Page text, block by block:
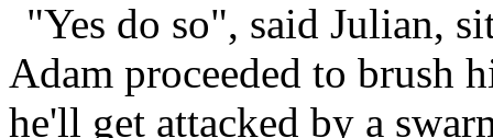
"Yes do so", said Julian,
Adam proceeded to brush
he'll get attacked by a